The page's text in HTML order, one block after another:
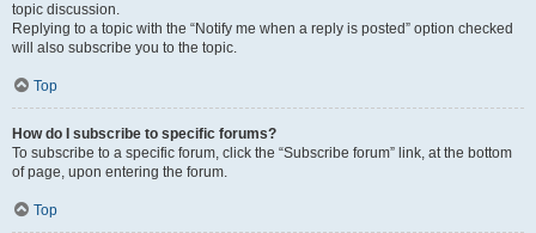
topic discussion.
Replying to a topic with the “Notify me when a reply is posted” option checked
will also subscribe you to the topic.
Top
How do I subscribe to specific forums?
To subscribe to a specific forum, click the “Subscribe forum” link, at the bottom
of page, upon entering the forum.
Top